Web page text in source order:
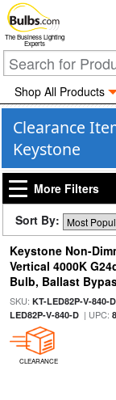
The Business Lighting
Experts
Shop All Products
Clearance
Keystone
More Filters
Sort By:
Keystone Non-
Vertical 4000K
Bulb, Ballast
SKU: KT-LED82P-V-840-D
LED82P-V-840-D| UPC:
CLEARANCE